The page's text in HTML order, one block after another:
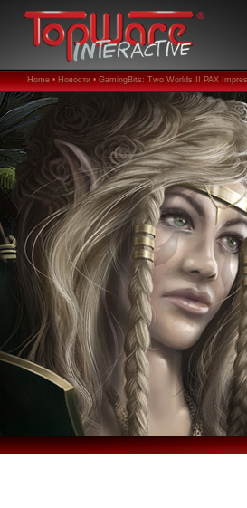
Home • Новости • GamingBits: Two Worlds II PAX